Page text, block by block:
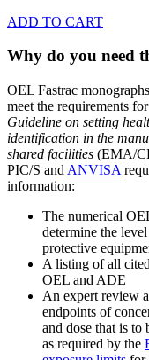
ADD TO CART
Why do you need
OEL Fastrac
meet the requirements
Guideline on setting
identification in the
shared facilities (EMA/
PIC/S and ANVISA
information:
The numerical
determine the
protective
A listing of all
OEL and ADE
An expert review
endpoints of
and dose that is
as required by the